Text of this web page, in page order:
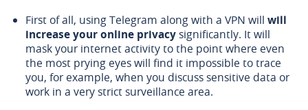
First of all, using Telegram along with a VPN will will
increase your online privacysignificantly. It will
mask your internet activity to the point where even
the most prying eyes will find it impossible to trace
you, for example, when you discuss sensitive data or
work in a very strict surveillance area.